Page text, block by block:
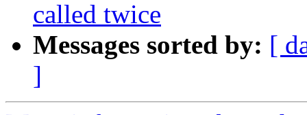
called twice
Messages sorted by: [
]